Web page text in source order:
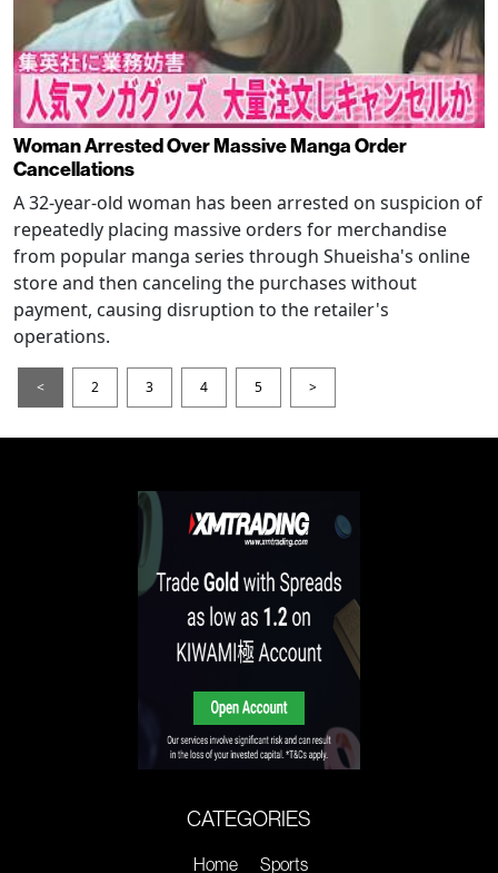
Woman Arrested Over Massive Manga Order
Cancellations
A 32-year-old woman has been arrested on suspicion of
repeatedly placing massive orders for merchandise
from popular manga series through Shueisha's online
store and then canceling the purchases without
payment, causing disruption to the retailer's
operations.
< 2 3 4 5 >
CATEGORIES
Home
Sports